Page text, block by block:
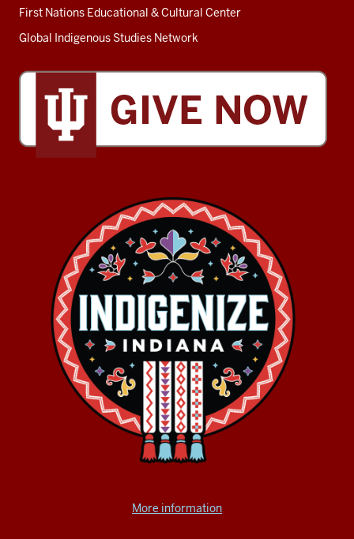
First Nations Educational & Cultural Center
Global Indigenous Studies Network
More information